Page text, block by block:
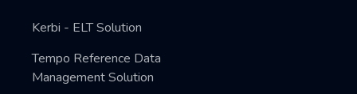
Kerbi - ELT Solution
Tempo Reference Data
Management Solution